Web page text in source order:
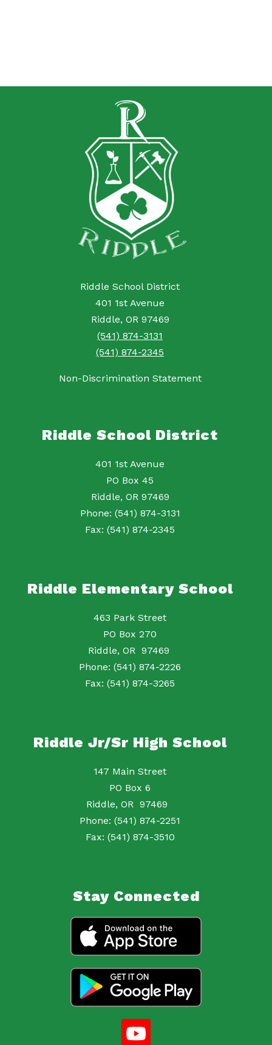
Riddle School District
401 1st Avenue
Riddle, OR 97469
(541) 874-3131
(541) 874-2345
Non-Discrimination Statement
Riddle School District
401 1st Avenue
PO Box 45
Riddle, OR 97469
Phone: (541) 874-3131
Fax: (541) 874-2345
Riddle Elementary School
463 Park Street
PO Box 270
Riddle, OR 97469
Phone: (541) 874-2226
Fax: (541) 874-3265
Riddle Jr/Sr High School
147 Main Street
PO Box 6
Riddle, OR 97469
Phone: (541) 874-2251
Fax: (541) 874-3510
Stay Connected